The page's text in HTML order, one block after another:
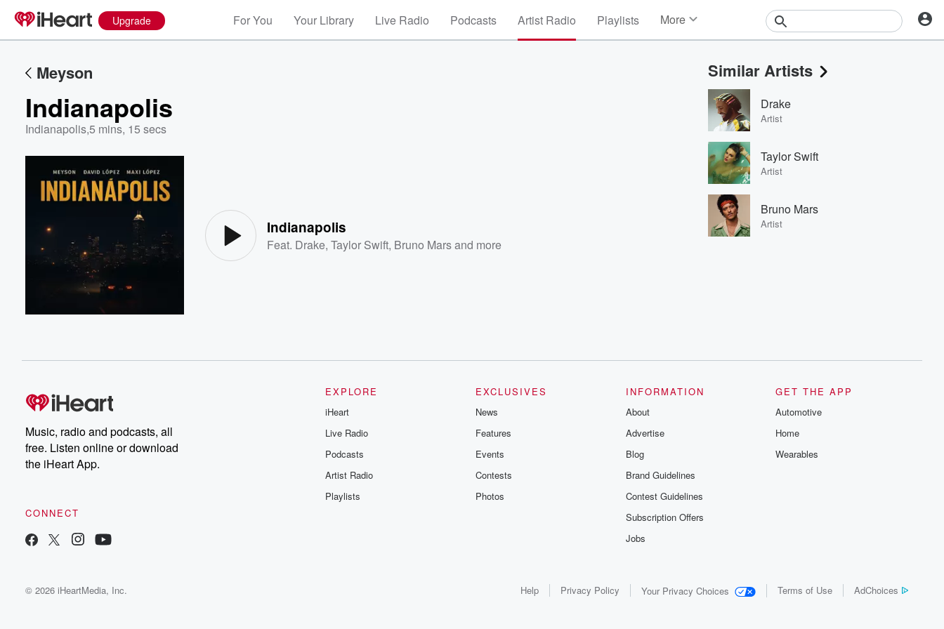
Upgrade For You Your Library Live Radio Podcasts Artist Radio Playlists More
Events
Contests
Photos
Meyson
Indianapolis
Indianapolis,5 mins, 15 secs
Indianapolis
Feat. Drake,Taylor Swift, Bruno Marsand more
Similar Artists
Drake
Artist
Taylor Swift
Artist
Bruno Mars
Artist
Music, radio and podcasts, all
free. Listen online or download
the iHeart App.
CONNECT
EXPLORE
iHeart
Live Radio
Podcasts
Artist Radio
Playlists
EXCLUSIVES
News
Features
Events
Contests
Photos
INFORMATION
About
Advertise
Blog
Brand Guidelines
Contest Guidelines
Subscription Offers
Jobs
GET THE APP
Automotive
Home
Wearables
© 2026 iHeartMedia, Inc. Help Privacy Policy Your Privacy Choices Terms of Use AdChoices